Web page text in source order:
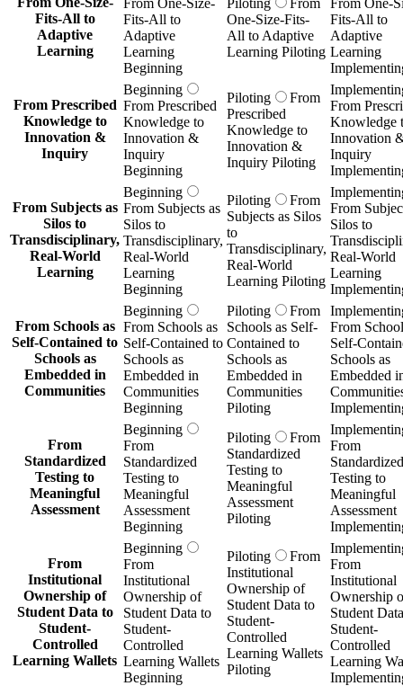
Fits-All to
Adaptive
Learning
Fits-All to
Adaptive
Learning
Beginning
One-Size-Fits-
All to Adaptive
Learning Piloting
Fits-All to
Adaptive
Learning
From Prescribed
Knowledge to
Innovation &
Inquiry
Beginning
From Prescribed
Knowledge to
Innovation &
Inquiry
Beginning
Piloting
From
Prescribed
Knowledge to
Innovation &
Inquiry Piloting
From
Knowledge
Innovation
Inquiry
From Subjects as
Silos to
Transdisciplinary,
Real-World
Learning
Beginning
From Subjects as
Silos to
Transdisciplinary,
Real-World
Learning
Beginning
Piloting
From
Subjects as Silos
to
Transdisciplinary,
Real-World
Learning Piloting
From
Silos to
Real-World
Learning
From Schools as
Self-Contained to
Schools as
Embedded in
Communities
Beginning
From Schools as
Self-Contained to
Schools as
Embedded in
Communities
Beginning
Piloting
From
Schools as Self-
Contained to
Schools as
Embedded in
Communities
Piloting
From
Self-
Schools as
Embedded
From
Standardized
Testing to
Meaningful
Assessment
Beginning
From
Standardized
Testing to
Meaningful
Assessment
Beginning
Piloting
From
Standardized
Testing to
Meaningful
Assessment
Piloting
From
Standardized
Testing to
Meaningful
Assessment
From
Institutional
Ownership of
Student Data to
Student-
Controlled
Learning Wallets
Beginning
From
Institutional
Ownership of
Student Data to
Student-
Controlled
Learning Wallets
Beginning
Piloting
From
Institutional
Ownership of
Student Data to
Student-
Controlled
Learning Wallets
Piloting
From
Institutional
Ownership
Student
Student-
Controlled
Learning